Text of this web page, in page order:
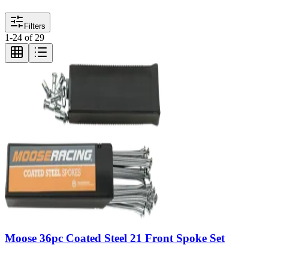
Filters
1-24 of 29
Moose 36pc Coated Steel 21 Front Spoke Set